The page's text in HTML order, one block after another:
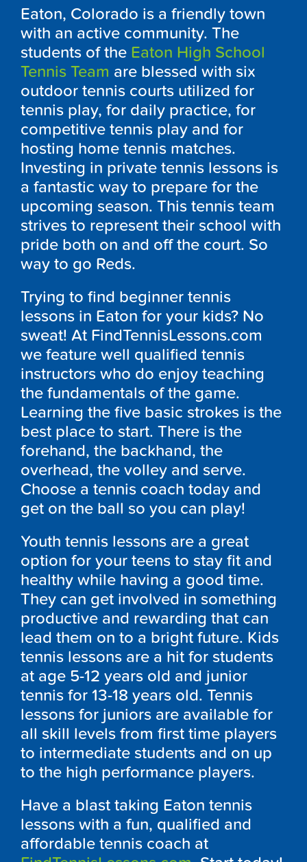
Eaton, Colorado is a friendly town
with an active community. The
students of the Eaton High School
Tennis Team are blessed with six
outdoor tennis courts utilized for
tennis play, for daily practice, for
competitive tennis play and for
hosting home tennis matches.
Investing in private tennis lessons is
a fantastic way to prepare for the
upcoming season. This tennis team
strives to represent their school with
pride both on and off the court. So
way to go Reds.
Trying to find beginner tennis
lessons in Eaton for your kids? No
sweat! At FindTennisLessons.com
we feature well qualified tennis
instructors who do enjoy teaching
the fundamentals of the game.
Learning the five basic strokes is the
best place to start. There is the
forehand, the backhand, the
overhead, the volley and serve.
Choose a tennis coach today and
get on the ball so you can play!
Youth tennis lessons are a great
option for your teens to stay fit and
healthy while having a good time.
They can get involved in something
productive and rewarding that can
lead them on to a bright future. Kids
tennis lessons are a hit for students
at age 5-12 years old and junior
tennis for 13-18 years old. Tennis
lessons for juniors are available for
all skill levels from first time players
to intermediate students and on up
to the high performance players.
Have a blast taking Eaton tennis
lessons with a fun, qualified and
affordable tennis coach at